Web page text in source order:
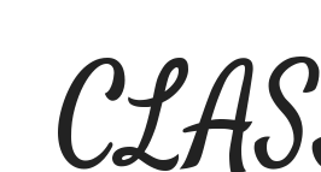
content